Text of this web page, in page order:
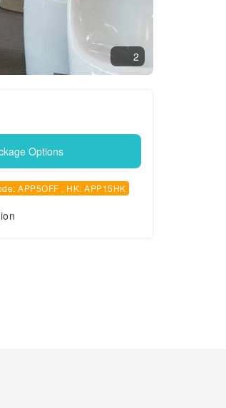
2
Options
APP5OFF , HK: APP15HK